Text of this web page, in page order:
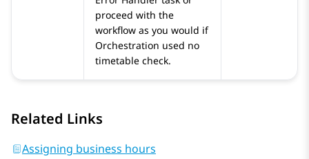
proceed with the
workflow as you would if
Orchestration used no
timetable check.
Related Links
Assigning business hours